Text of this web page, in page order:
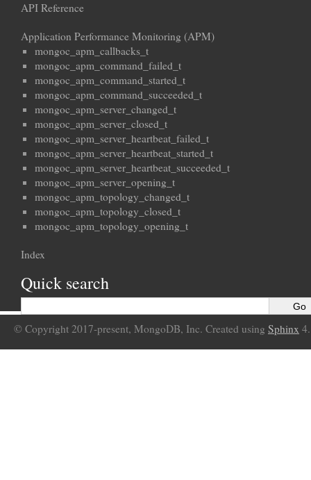
API Reference
Application Performance Monitoring (APM)
mongoc_apm_callbacks_t
mongoc_apm_command_failed_t
mongoc_apm_command_started_t
mongoc_apm_command_succeeded_t
mongoc_apm_server_changed_t
mongoc_apm_server_closed_t
mongoc_apm_server_heartbeat_failed_t
mongoc_apm_server_heartbeat_started_t
mongoc_apm_server_heartbeat_succeeded_t
mongoc_apm_server_opening_t
mongoc_apm_topology_changed_t
mongoc_apm_topology_closed_t
mongoc_apm_topology_opening_t
Index
Quick search
© Copyright 2017-present, MongoDB, Inc. Created using Sphinx